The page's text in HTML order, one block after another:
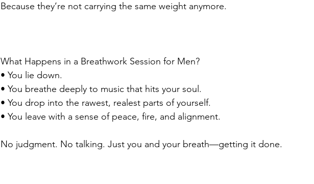
Because they’re not carrying the same weight anymore.
What Happens in a Breathwork Session for Men?
• You lie down.
• You breathe deeply to music that hits your soul.
• You drop into the rawest, realest parts of yourself.
• You leave with a sense of peace, fire, and alignment.
No judgment. No talking. Just you and your breath—getting it done.